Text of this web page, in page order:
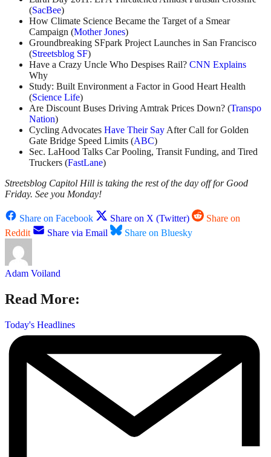
(SacBee)
How Climate Science Became the Target of a Smear
Campaign (Mother Jones)
Groundbreaking SFpark Project Launches in San Francisco
(Streetsblog SF)
Have a Crazy Uncle Who Despises Rail? CNN Explains
Why
Study: Built Environment a Factor in Good Heart Health
(Science Life)
Are Discount Buses Driving Amtrak Prices Down? (Transpo
Nation)
Cycling Advocates Have Their SayAfter Call for Golden
Gate Bridge Speed Limits (ABC)
Sec. LaHood Talks Car Pooling, Transit Funding, and Tired
Truckers (FastLane)
Streetsblog Capitol Hill is taking the rest of the day off for Good
Friday. See you Monday!
Share on Facebook Share on X (Twitter)
Share on
Reddit
Share via Email Share on Bluesky
Adam Voiland
Read More:
Today's Headlines